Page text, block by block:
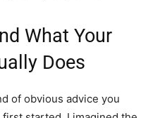
What Your
Does
of obvious advice you